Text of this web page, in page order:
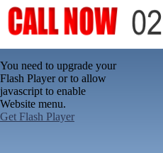
You need to upgrade your
Flash Player or to allow
javascript to enable
Website menu.
Get Flash Player